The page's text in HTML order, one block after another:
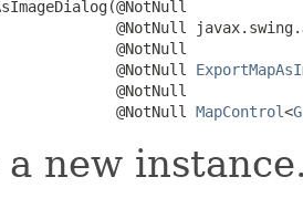
@NotNull
@NotNull
@NotNull
@NotNull
@NotNull
MapControl<G
a new